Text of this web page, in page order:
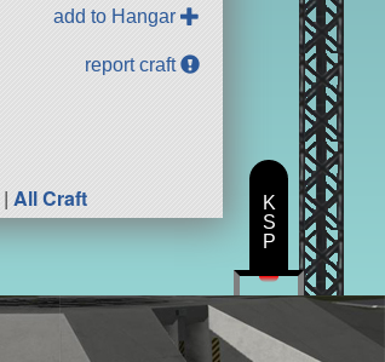
add to Hangar
report craft
|All Craft
K
S
P